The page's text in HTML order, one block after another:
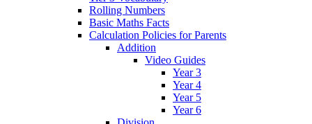
Rolling Numbers
Basic Maths Facts
Calculation Policies for Parents
Addition
Video Guides
Year 3
Year 4
Year 5
Year 6